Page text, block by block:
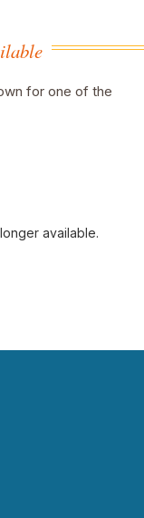
for one of the
available.